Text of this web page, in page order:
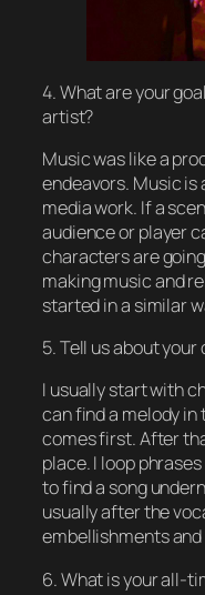
4. What are your
artist?
Music was like a
endeavors. Music is
media work. If a
audience or player
characters are
making music and
started in a similar
5. Tell us about
I usually start with
can find a melody in
comes first. After
place. I loop
to find a song
usually after the
embellishments and
6. What is your all-